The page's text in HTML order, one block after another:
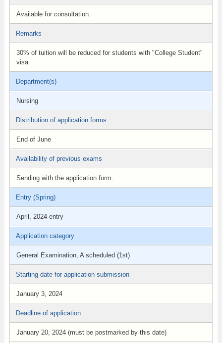
Available for consultation.
Remarks
30% of tuition will be reduced for students with "College Student"
visa.
Department(s)
Nursing
Distribution of application forms
End of June
Availability of previous exams
Sending with the application form.
Entry (Spring)
April, 2024 entry
Application category
General Examination, A scheduled (1st)
Starting date for application submission
January 3, 2024
Deadline of application
January 20, 2024 (must be postmarked by this date)